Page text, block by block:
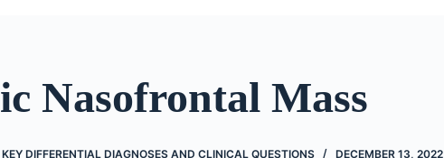
Nasofrontal Mass
DIFFERENTIAL DIAGNOSES AND CLINICAL QUESTIONS
DECEMBER 13, 2022